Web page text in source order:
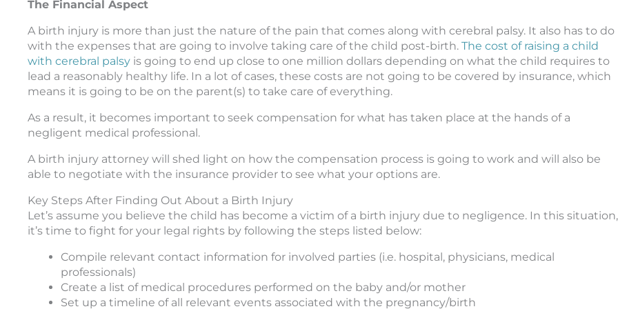
The Financial Aspect
A birth injury is more than just the nature of the pain that comes along with cerebral palsy. It also has to do
with the expenses that are going to involve taking care of the child post-birth. The cost of raising a child
with cerebral palsy is going to end up close to one million dollars depending on what the child requires to
lead a reasonably healthy life. In a lot of cases, these costs are not going to be covered by insurance, which
means it is going to be on the parent(s) to take care of everything.
As a result, it becomes important to seek compensation for what has taken place at the hands of a
negligent medical professional.
A birth injury attorney will shed light on how the compensation process is going to work and will also be
able to negotiate with the insurance provider to see what your options are.
Key Steps After Finding Out About a Birth Injury
Let’s assume you believe the child has become a victim of a birth injury due to negligence. In this situation,
it’s time to fight for your legal rights by following the steps listed below:
Compile relevant contact information for involved parties (i.e. hospital, physicians, medical
professionals)
Create a list of medical procedures performed on the baby and/or mother
Set up a timeline of all relevant events associated with the pregnancy/birth